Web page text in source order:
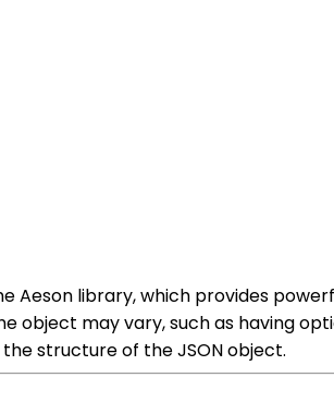
Aeson library, which provides
may vary, such as having
structure of the JSON object.